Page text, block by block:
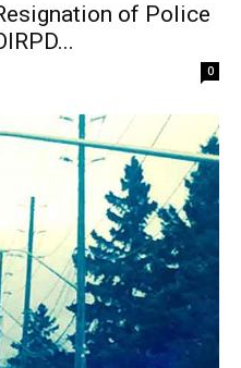
of Police
0